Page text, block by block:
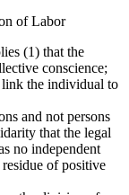
of Labor
(1) that the
conscience;
link the individual to
and not persons
that the legal
no independent
of positive